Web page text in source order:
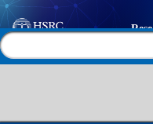
Search